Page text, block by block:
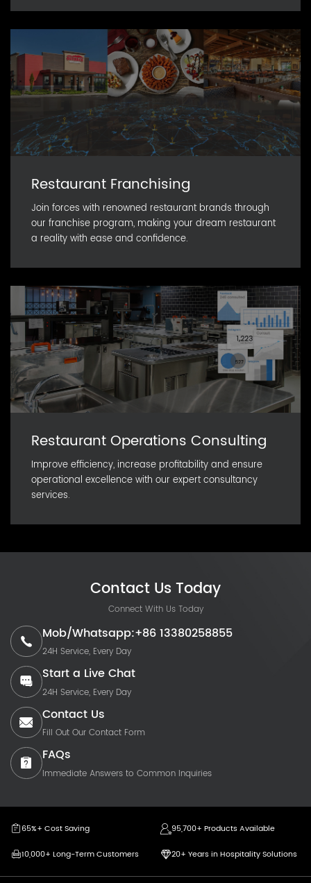
Restaurant Franchising
Join forces with renowned restaurant brands through
our franchise program, making your dream restaurant
a reality with ease and confidence.
Restaurant Operations Consulting
Improve efficiency, increase profitability and ensure
operational excellence with our expert consultancy
services.
Contact Us Today
Connect With Us Today
Mob/Whatsapp:+86 13380258855
24H Service, Every Day
Start a Live Chat
24H Service, Every Day
Contact Us
Fill Out Our Contact Form
FAQs
Immediate Answers to Common Inquiries
65%+ Cost Saving
95,700+ Products Available
10,000+ Long-Term Customers
20+ Years in Hospitality Solutions